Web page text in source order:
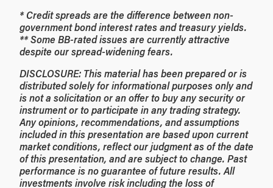
* Credit spreads are the difference between non-
government bond interest rates and treasury yields.
** Some BB-rated issues are currently attractive
despite our spread-widening fears.
DISCLOSURE: This material has been prepared or is
distributed solely for informational purposes only and
is not a solicitation or an offer to buy any security or
instrument or to participate in any trading strategy.
Any opinions, recommendations, and assumptions
included in this presentation are based upon current
market conditions, reflect our judgment as of the date
of this presentation, and are subject to change. Past
performance is no guarantee of future results. All
investments involve risk including the loss of